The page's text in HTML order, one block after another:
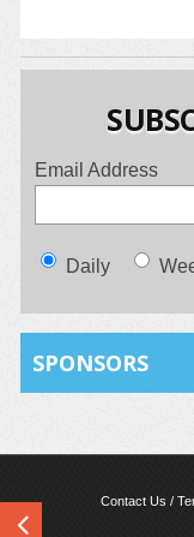
Email Address
Daily
SPONSORS
Contact Us /